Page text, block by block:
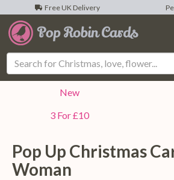
Free UK Delivery
New
3 For £10
Pop Up Christmas
Woman